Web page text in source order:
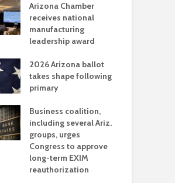
Arizona Chamber
receives national
manufacturing
leadership award
2026 Arizona ballot
takes shape following
primary
Business coalition,
including several Ariz.
groups, urges
Congress to approve
long-term EXIM
reauthorization